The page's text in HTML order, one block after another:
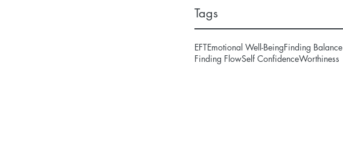
Tags
EFTEmotional Well-BeingFinding Balance
Finding FlowSelf ConfidenceWorthiness